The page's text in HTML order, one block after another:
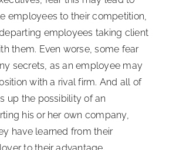
employees to their competition,
employees taking client
them. Even worse, some fear
secrets, as an employee may
with a rival firm. And all of
up the possibility of an
his or her own company,
have learned from their